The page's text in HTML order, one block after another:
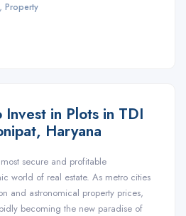
, Property
Invest in Plots in TDI
Haryana
secure and profitable
world of real estate. As metro cities
and astronomical property prices,
becoming the new paradise of